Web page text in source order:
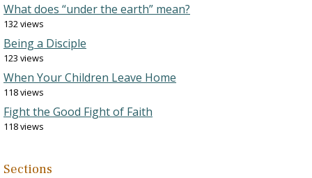
What does “under the earth” mean?
132 views
Being a Disciple
123 views
When Your Children Leave Home
118 views
Fight the Good Fight of Faith
118 views
Sections